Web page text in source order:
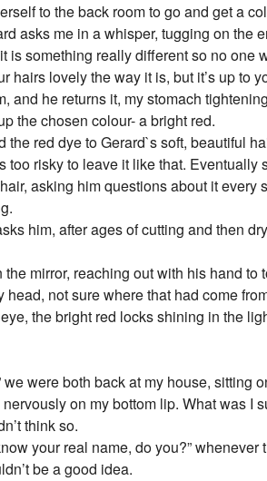
to the back room to go and get a
asks me in a whisper, tugging on the
is something really different so no one
hairs lovely the way it is, but it’s up to
and he returns it, my stomach
the chosen colour- a bright red.
red dye to Gerard`s soft, beautiful
too risky to leave it like that.
asking him questions about it
him, after ages of cutting and then
mirror, reaching out with his hand
not sure where that had come
the bright red locks shining in the
were both back at my house, sitting
nervously on my bottom lip. What was
think so.
your real name, do you?”
be a good idea.